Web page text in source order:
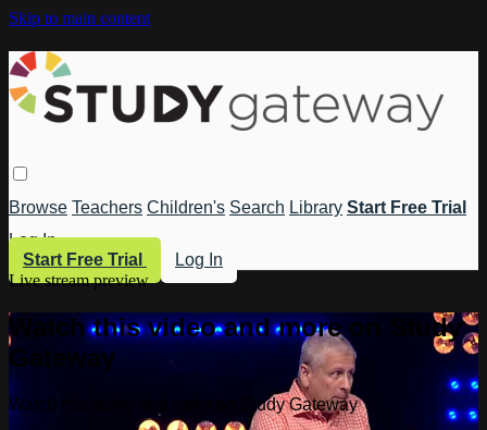
Skip to main content
Browse Teachers Children's Search Library Start Free Trial
Log In
Start Free Trial
Log In
Live stream preview
Watch this video and more on Study
Gateway
Watch this video and more on Study Gateway